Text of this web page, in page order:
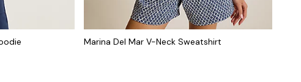
Marina Del Mar V-Neck Sweatshirt